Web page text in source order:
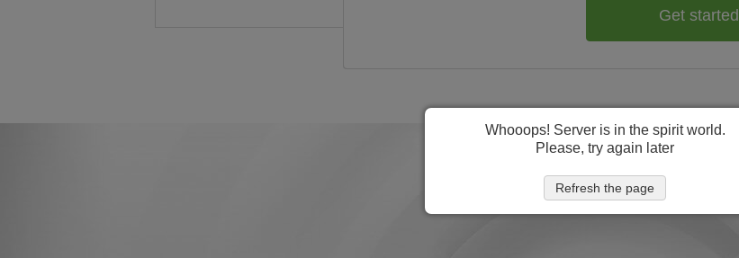
Get started
Whooops! Server is in the spirit world.
Please, try again later
Refresh the page